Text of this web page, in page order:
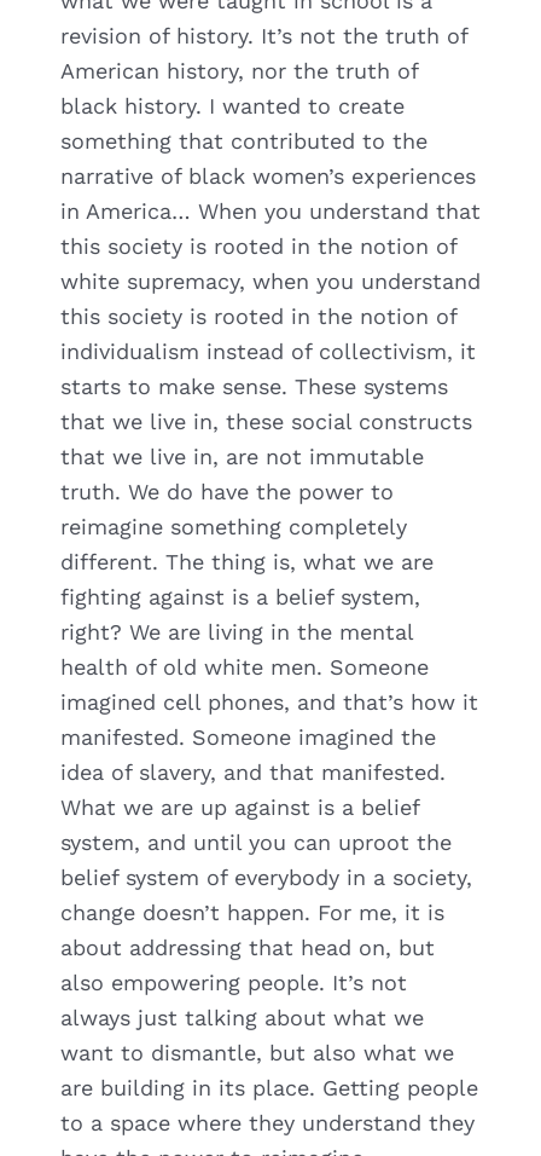
revision of history. It’s not the truth of
American history, nor the truth of
black history. I wanted to create
something that contributed to the
narrative of black women’s experiences
in America… When you understand that
this society is rooted in the notion of
white supremacy, when you understand
this society is rooted in the notion of
individualism instead of collectivism, it
starts to make sense. These systems
that we live in, these social constructs
that we live in, are not immutable
truth. We do have the power to
reimagine something completely
different. The thing is, what we are
fighting against is a belief system,
right? We are living in the mental
health of old white men. Someone
imagined cell phones, and that’s how it
manifested. Someone imagined the
idea of slavery, and that manifested.
What we are up against is a belief
system, and until you can uproot the
belief system of everybody in a society,
change doesn’t happen. For me, it is
about addressing that head on, but
also empowering people. It’s not
always just talking about what we
want to dismantle, but also what we
are building in its place. Getting people
to a space where they understand they